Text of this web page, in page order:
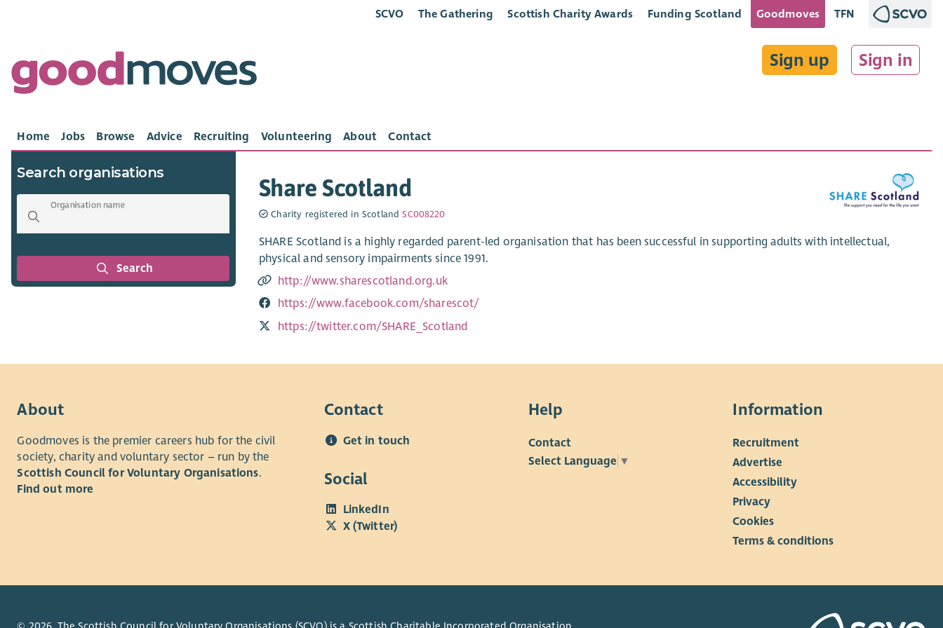
SCVO The Gathering Scottish Charity Awards Funding Scotland Goodmoves TFN
Sign up Sign in
Home Jobs Browse Advice Recruiting Volunteering About Contact
Search organisations
Organisation name
Search
Share Scotland
Charity registered in ScotlandSC008220
SHARE Scotland is a highly regarded parent-led organisation that has been successful in supporting adults with intellectual,
physical and sensory impairments since 1991.
http://www.sharescotland.org.uk
https://www.facebook.com/sharescot/
https://twitter.com/SHARE_Scotland
About
Goodmoves is the premier careers hub for the civil
society, charity and voluntary sector – run by the
Scottish Council for Voluntary Organisations.
Find out more
Contact
Get in touch
Social
LinkedIn
X (Twitter)
Help
Contact
Select Language ▼
Information
Recruitment
Advertise
Accessibility
Privacy
Cookies
Terms & conditions